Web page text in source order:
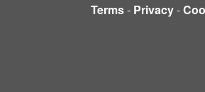
Terms- Privacy-